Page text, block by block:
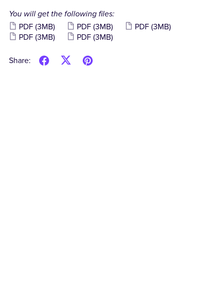
You will get the following files:
PDF (3MB) PDF (3MB) PDF (3MB)
PDF (3MB) PDF (3MB)
Share: